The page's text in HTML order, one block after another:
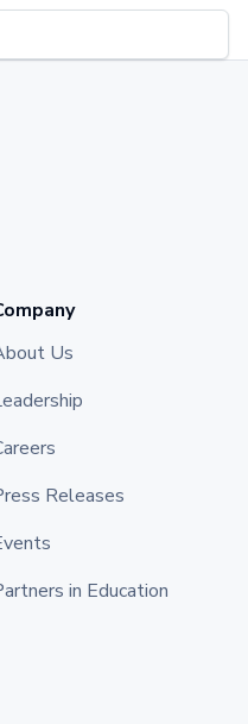
Us
Releases
in Education